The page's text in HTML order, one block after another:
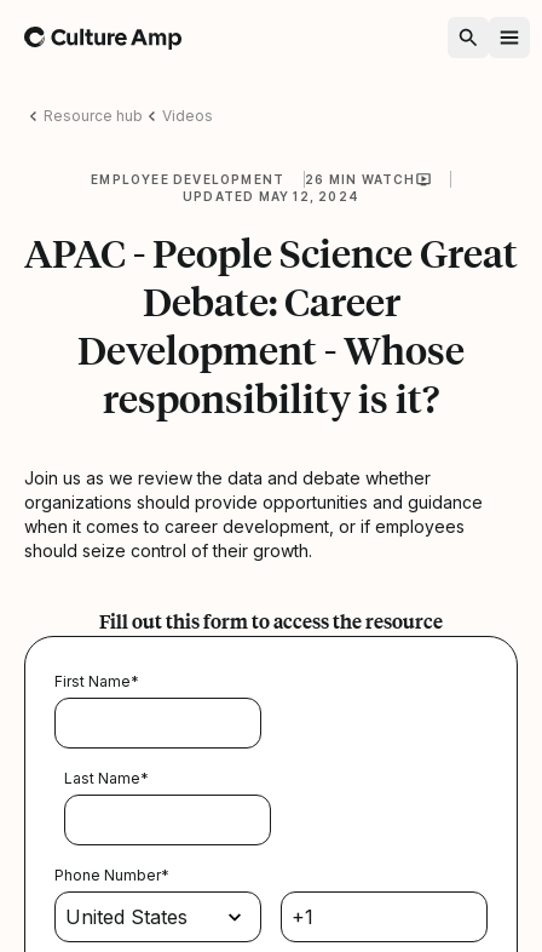
Home
Resource hub Videos
EMPLOYEE DEVELOPMENT
26 MIN WATCH
UPDATED MAY 12, 2024
APAC - People Science Great
Debate: Career
Development - Whose
responsibility is it?
Join us as we review the data and debate whether
organizations should provide opportunities and guidance
when it comes to career development, or if employees
should seize control of their growth.
Fill out this form to access the resource
First Name*
Last Name*
Phone Number*